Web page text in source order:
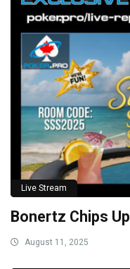
Live Stream
Bonertz Chips Up
August 11, 2025